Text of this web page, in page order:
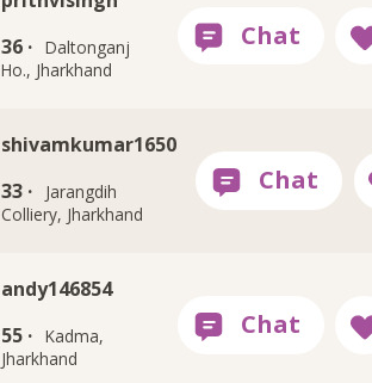
36 · Daltonganj
Ho., Jharkhand
shivamkumar1650
33 ·
Jarangdih
Colliery, Jharkhand
andy146854
55 · Kadma,
Jharkhand